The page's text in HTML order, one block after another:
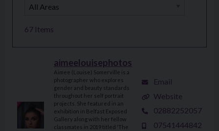
67 Items
aimeelouisephotos
Aimee (Louise) Somerville is a
photographer who explores
gender and beauty standards
throughout her self portrait
projects. She featured in an
exhibition in Belfast Exposed
Gallery along with her fellow
classmates in 2019 titled 'The
Email
Website
02882252057
07541444842